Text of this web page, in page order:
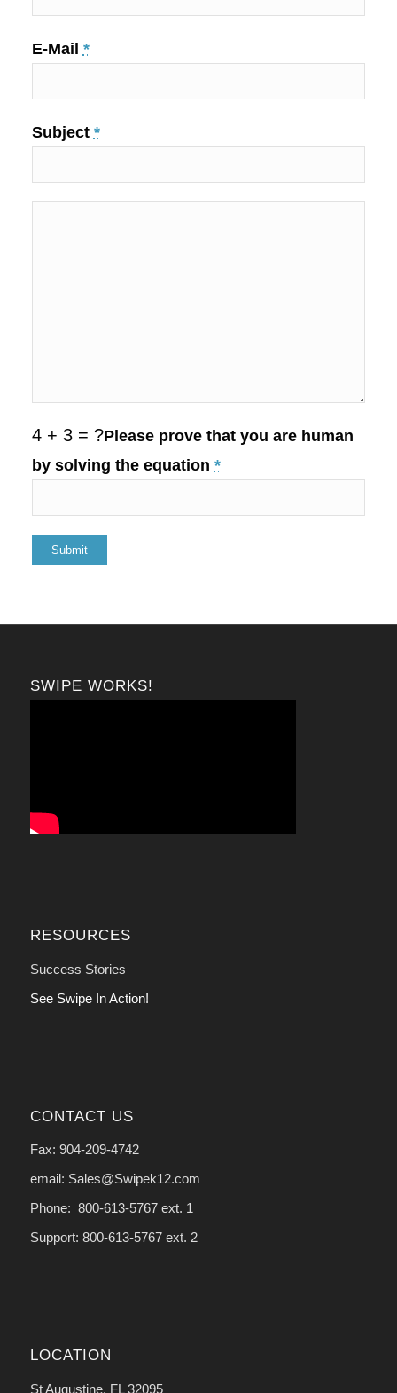
E-Mail *
Subject *
4 + 3 = ?Please prove that you are human
by solving the equation *
SWIPE WORKS!
RESOURCES
Success Stories
See Swipe In Action!
CONTACT US
Fax: 904-209-4742
email: Sales@Swipek12.com
Phone: 800-613-5767 ext. 1
Support: 800-613-5767 ext. 2
LOCATION
St Augustine, FL 32095